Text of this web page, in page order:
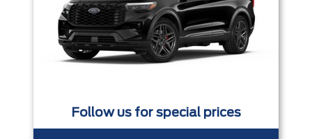
Follow us for special prices